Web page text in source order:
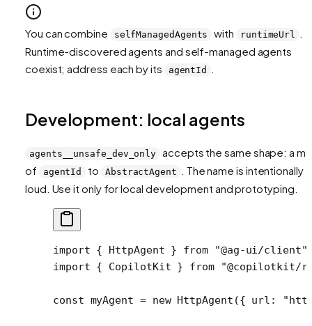
You can combine selfManagedAgents with runtimeUrl
Runtime-discovered agents and self-managed agents
coexist; address each by its
agentId
Development: local agents
agents__unsafe_dev_only accepts the same shape: a
of
agentId to AbstractAgent
. The name is intentionally
loud. Use it only for local development and prototyping.
import { HttpAgent } from "@ag-ui/client"
import { CopilotKit } from "@copilotkit/
const myAgent = new HttpAgent ({ url: